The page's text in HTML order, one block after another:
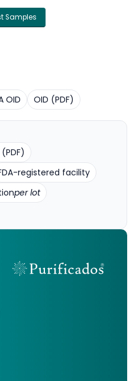
Samples
OID OID (PDF)
registered facility
per lot